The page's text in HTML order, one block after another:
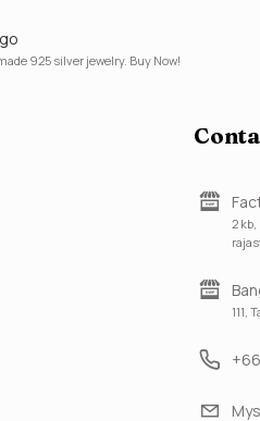
925 silver jewelry. Buy Now!
2
111,